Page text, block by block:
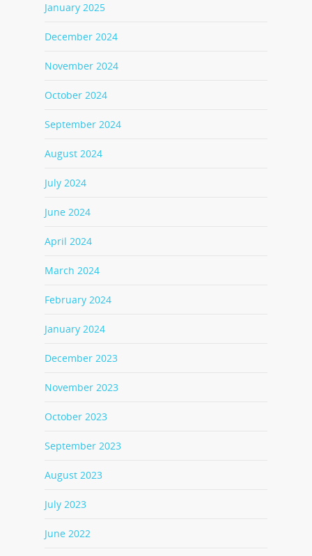
January 2025
December 2024
November 2024
October 2024
September 2024
August 2024
July 2024
June 2024
April 2024
March 2024
February 2024
January 2024
December 2023
November 2023
October 2023
September 2023
August 2023
July 2023
June 2022